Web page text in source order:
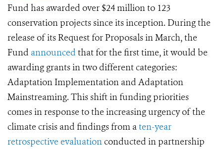
Fund has awarded over $24 million to 123
conservation projects since its inception. During the
release of its Request for Proposals in March, the
Fund announced that for the first time, it would be
awarding grants in two different categories:
Adaptation Implementation and Adaptation
Mainstreaming. This shift in funding priorities
comes in response to the increasing urgency of the
climate crisis and findings from aten-year
retrospective evaluationconducted in partnership